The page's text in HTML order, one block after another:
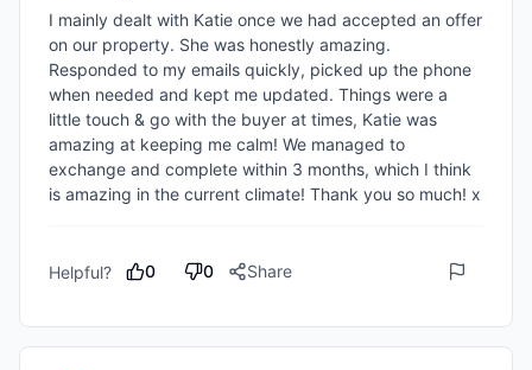
I mainly dealt with Katie once we had accepted an offer
on our property. She was honestly amazing.
Responded to my emails quickly, picked up the phone
when needed and kept me updated. Things were a
little touch & go with the buyer at times, Katie was
amazing at keeping me calm! We managed to
exchange and complete within 3 months, which I think
is amazing in the current climate! Thank you so much! x
Helpful? 0 0 Share